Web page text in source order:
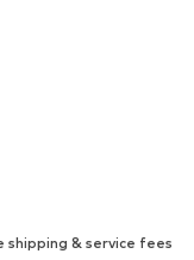
playsuits
& service fees